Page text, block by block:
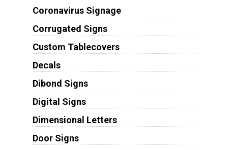
Coronavirus Signage
Corrugated Signs
Custom Tablecovers
Decals
Dibond Signs
Digital Signs
Dimensional Letters
Door Signs